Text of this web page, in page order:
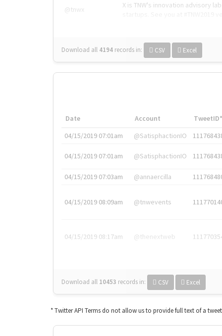
@tnwx
X is TNW's innovation advisory
Download all 4194 records in: CSV Excel
Date Account
TweetID*
04/15/2019 07:01am
@SatisphactionIO
04/15/2019 07:01am @SatisphactionIO
04/15/2019 07:03am @annaercilla
04/15/2019 08:09am @tnwevents
04/15/2019 08:17am @thenextweb
Download all 10453 records in: CSV Excel
* Twitter API Terms do not allow us to provide full text of a